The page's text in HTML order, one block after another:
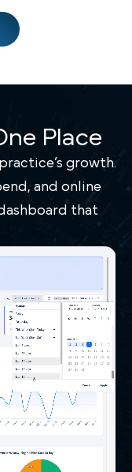
Place
growth.
and online
that